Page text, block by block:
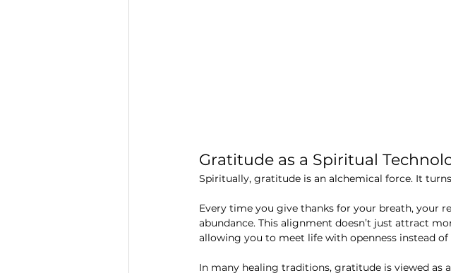
Gratitude as a Spiritual
Spiritually, gratitude is an alchemical force. It
Every time you give thanks for your breath, your
abundance. This alignment doesn’t just attract
allowing you to meet life with openness instead of
In many healing traditions, gratitude is viewed